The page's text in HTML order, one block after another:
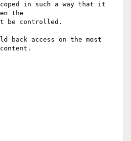
in such a way that it
the
be controlled.
back access on the most
content.